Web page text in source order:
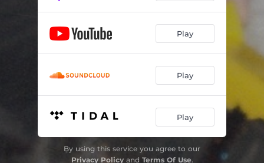
I Really Don't Like Kissing You 02:51
03:08
04:07
Until 04:40
Play
Play
Play
By using this service you agree to our
Privacy Policyand Terms Of Use.